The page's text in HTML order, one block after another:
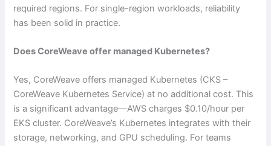
required regions. For single-region workloads, reliability
has been solid in practice.
Does CoreWeave offer managed Kubernetes?
Yes, CoreWeave offers managed Kubernetes (CKS –
CoreWeave Kubernetes Service) at no additional cost. This
is a significant advantage—AWS charges $0.10/hour per
EKS cluster. CoreWeave’s Kubernetes integrates with their
storage, networking, and GPU scheduling. For teams